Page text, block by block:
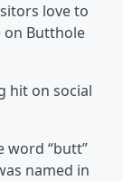
love to
on Butthole
hit on social
word “butt”
named in